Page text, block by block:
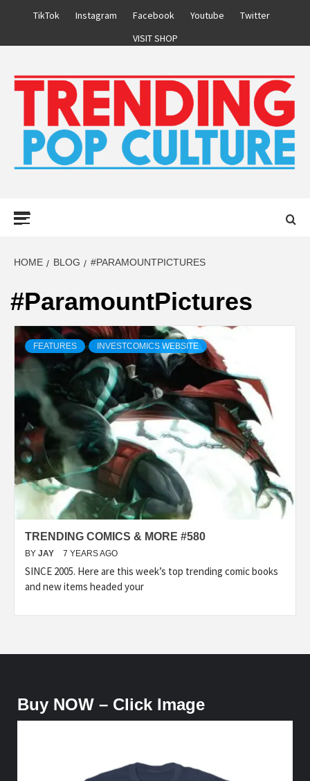
TikTok Instagram Facebook Youtube
Twitter
VISIT SHOP
HOME BLOG #PARAMOUNTPICTURES
#ParamountPictures
FEATURES INVESTCOMICS WEBSITE
TRENDING COMICS & MORE #580
BY JAY 7 YEARS AGO
SINCE 2005. Here are this week’s top trending comic books
and new items headed your
Buy NOW – Click Image